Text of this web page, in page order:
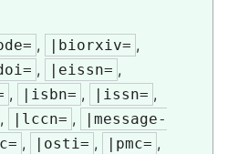
, |biorxiv= ,
, |eissn= ,
, |isbn= , |issn= ,
, |lccn= ,
|message-
, |osti= , |pmc= ,